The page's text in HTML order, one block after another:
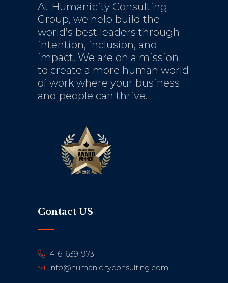
At Humanicity Consulting
Group, we help build the
world’s best leaders through
intention, inclusion, and
impact. We are on a mission
to create a more human world
of work where your business
and people can thrive.
Contact US
416-639-9731
info@humanicityconsulting.com